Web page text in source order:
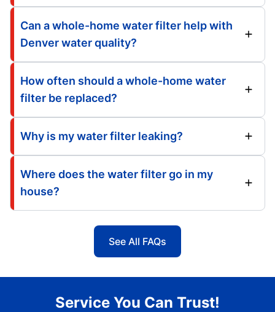
Can a whole-home water filter help with
Denver water quality?
How often should a whole-home water
filter be replaced?
Why is my water filter leaking?
Where does the water filter go in my
house?
See All FAQs
Service You Can Trust!